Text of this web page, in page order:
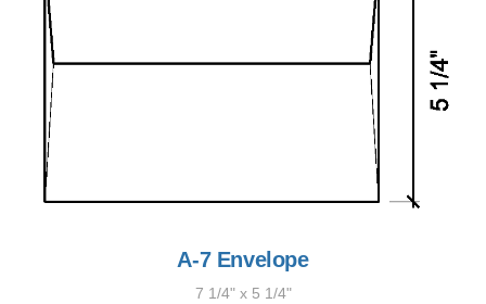
A-7 Envelope
7 1/4" x 5 1/4"